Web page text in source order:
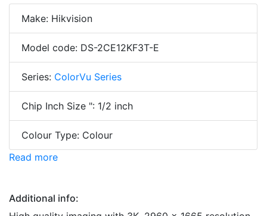
Make: Hikvision
Model code: DS-2CE12KF3T-E
Series: ColorVu Series
Chip Inch Size ": 1/2 inch
Colour Type: Colour
Read more
Additional info: